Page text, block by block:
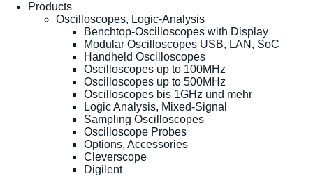
Products
Oscilloscopes, Logic-Analysis
Benchtop-Oscilloscopes with Display
Modular Oscilloscopes USB, LAN, SoC
Handheld Oscilloscopes
Oscilloscopes up to 100MHz
Oscilloscopes up to 500MHz
Oscilloscopes bis 1GHz und mehr
Logic Analysis, Mixed-Signal
Sampling Oscilloscopes
Oscilloscope Probes
Options, Accessories
Cleverscope
Digilent